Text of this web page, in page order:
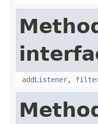
addListener,